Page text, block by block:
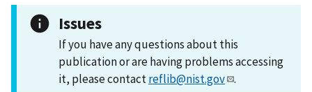
Issues
If you have any questions about this
publication or are having problems accessing
it, please contactreflib@nist.gov .